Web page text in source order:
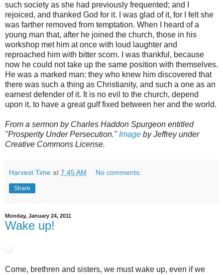
such society as she had previously frequented; and I
rejoiced, and thanked God for it. I was glad of it, for I felt she
was farther removed from temptation. When I heard of a
young man that, after he joined the church, those in his
workshop met him at once with loud laughter and
reproached him with bitter scorn. I was thankful, because
now he could not take up the same position with themselves.
He was a marked man: they who knew him discovered that
there was such a thing as Christianity, and such a one as an
earnest defender of it. It is no evil to the church, depend
upon it, to have a great gulf fixed between her and the world.
From a sermon by Charles Haddon Spurgeon entitled
"Prosperity Under Persecution." Image by Jeffrey under
Creative Commons License.
Harvest Time at 7:45 AM No comments:
Share
Monday, January 24, 2011
Wake up!
Come, brethren and sisters, we must wake up, even if we